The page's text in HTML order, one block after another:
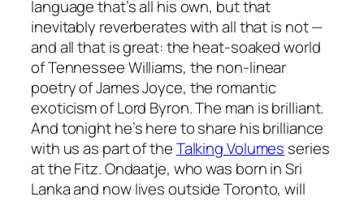
language that’s all his own, but that
inevitably reverberates with all that is not —
and all that is great: the heat-soaked world
of Tennessee Williams, the non-linear
poetry of James Joyce, the romantic
exoticism of Lord Byron. The man is brilliant.
And tonight he’s here to share his brilliance
with us as part of theTalking Volumes series
at the Fitz. Ondaatje, who was born in Sri
Lanka and now lives outside Toronto, will